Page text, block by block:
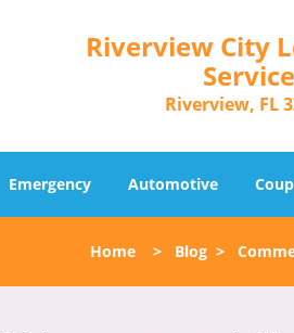
Riverview City
Service
Riverview, FL
Emergency Automotive
Home > Blog >